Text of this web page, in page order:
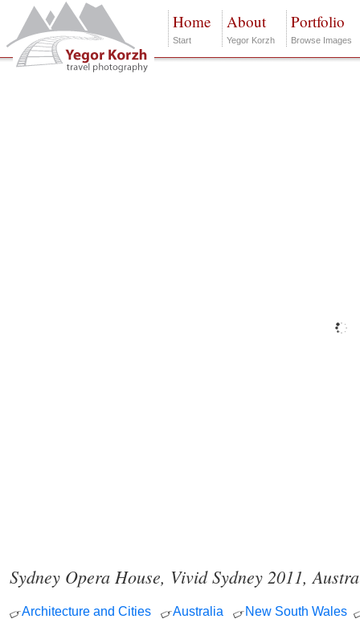
Home
Start
About
Yegor Korzh
Portfolio
Browse Images
Sydney Opera House, Vivid Sydney 2011,
Architecture and Cities Australia
New South Wales